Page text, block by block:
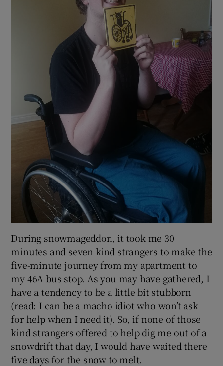
During snowmageddon, it took me 30
minutes and seven kind strangers to make the
five-minute journey from my apartment to
my 46A bus stop. As you may have gathered, I
have a tendency to be a little bit stubborn
(read: I can be a macho idiot who won’t ask
for help when I need it). So, if none of those
kind strangers offered to help dig me out of a
snowdrift that day, I would have waited there
five days for the snow to melt.